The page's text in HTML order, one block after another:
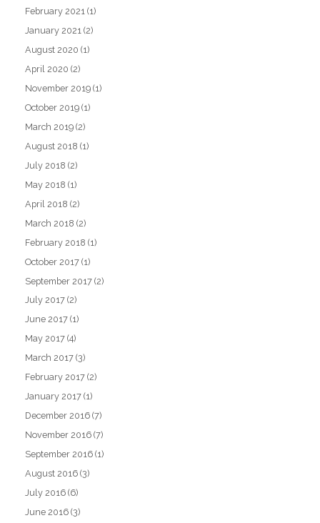
February 2021 (1)
January 2021 (2)
August 2020 (1)
April 2020 (2)
November 2019 (1)
October 2019 (1)
March 2019 (2)
August 2018 (1)
July 2018 (2)
May 2018 (1)
April 2018 (2)
March 2018 (2)
February 2018 (1)
October 2017 (1)
September 2017 (2)
July 2017 (2)
June 2017 (1)
May 2017 (4)
March 2017 (3)
February 2017 (2)
January 2017 (1)
December 2016 (7)
November 2016 (7)
September 2016 (1)
August 2016 (3)
July 2016 (6)
June 2016 (3)